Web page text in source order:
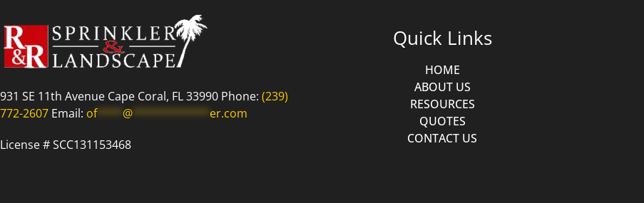
931 SE 11th Avenue Cape Coral, FL 33990 Phone: (239)
772-2607 Email: of**** @ ************ er.com
License # SCC131153468
Quick Links
HOME
ABOUT US
RESOURCES
QUOTES
CONTACT US